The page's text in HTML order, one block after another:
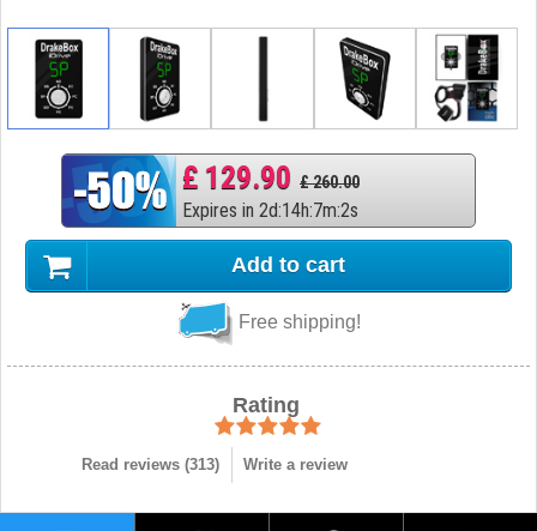
£ 129.90 £ 260.00
Expires in 2d:14h:7m:1s
Add to cart
Free shipping!
Rating
Read reviews (313) Write a review